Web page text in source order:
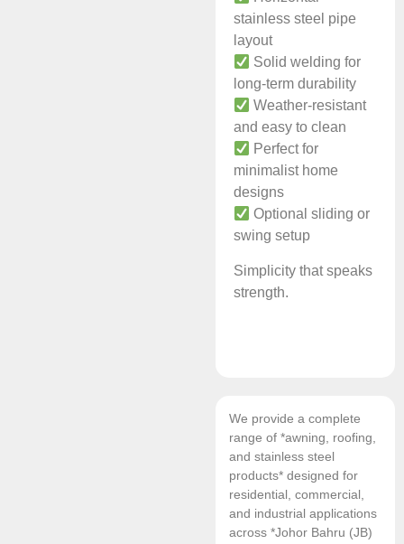
stainless steel pipe
layout
Solid welding for
long-term durability
Weather-resistant
and easy to clean
Perfect for
minimalist home
designs
Optional sliding or
swing setup
Simplicity that speaks
strength.
We provide a complete
range of *awning, roofing,
and stainless steel
products* designed for
residential, commercial,
and industrial applications
across *Johor Bahru (JB)